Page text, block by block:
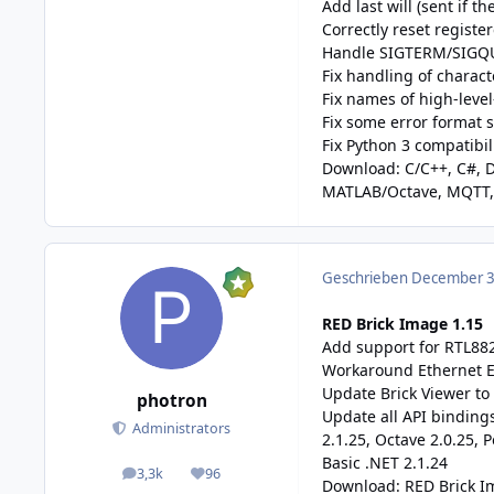
Add last will (sent if
Correctly reset
Handle SIGTERM/
Fix handling of
Fix names of high-
Fix some error format
Fix Python 3
Download: C/C++, C#,
MATLAB/Octave, MQTT
photron
Administrators
3,3k
posts 96
Reputation
Geschrieben December
RED Brick Image 1.15
Add support for
Workaround Ethernet
Update Brick Viewer
Update all API
2.1.25, Octave 2.0.25,
Basic .NET 2.1.24
Download: RED Brick